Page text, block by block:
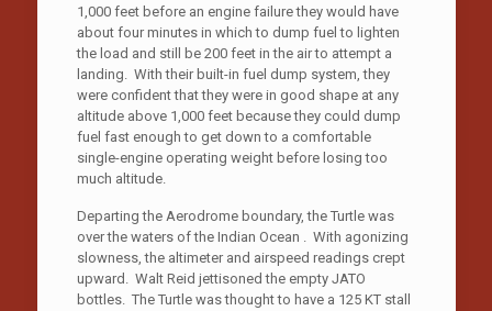
1,000 feet before an engine failure they would have
about four minutes in which to dump fuel to lighten
the load and still be 200 feet in the air to attempt a
landing. With their built-in fuel dump system, they
were confident that they were in good shape at any
altitude above 1,000 feet because they could dump
fuel fast enough to get down to a comfortable
single-engine operating weight before losing too
much altitude.
Departing the Aerodrome boundary, the Turtle was
over the waters of the Indian Ocean . With agonizing
slowness, the altimeter and airspeed readings crept
upward. Walt Reid jettisoned the empty JATO
bottles. The Turtle was thought to have a 125 KT stall